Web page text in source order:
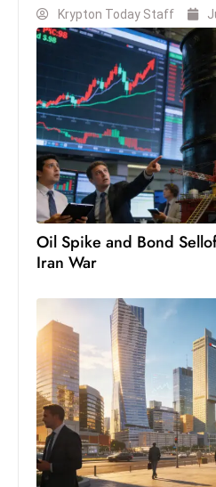
Krypton Today Staff
Oil Spike and Bond
Iran War